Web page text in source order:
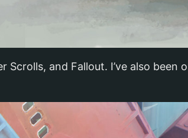
and Fallout. I’ve also